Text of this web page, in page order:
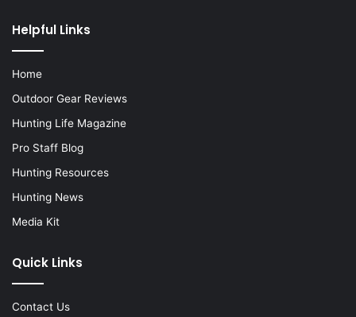
Helpful Links
Home
Outdoor Gear Reviews
Hunting Life Magazine
Pro Staff Blog
Hunting Resources
Hunting News
Media Kit
Quick Links
Contact Us